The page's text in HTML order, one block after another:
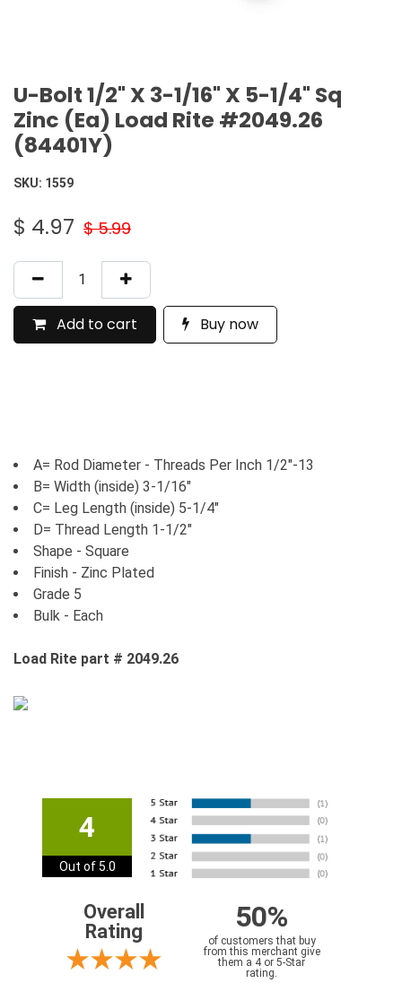
U-Bolt 1/2" X 3-1/16" X 5-1/4" Sq
Zinc (Ea) Load Rite #2049.26
(84401Y)
SKU: 1559
$ 4.97 $5.99
Add to cart Buy now
A= Rod Diameter - Threads Per Inch 1/2"-13
B= Width (inside) 3-1/16"
C= Leg Length (inside) 5-1/4"
D= Thread Length 1-1/2"
Shape - Square
Finish - Zinc Plated
Grade 5
Bulk - Each
Load Rite part # 2049.26
4
Out of 5.0
Overall
Rating
50%
of customers that buy
from this merchant give
them a 4 or 5-Star
rating.